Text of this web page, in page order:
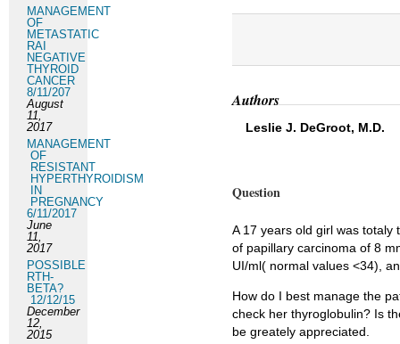
Authors
Leslie J. DeGroot, M.D.
Question
A 17 years old girl was
of papillary carcinoma of 8
UI/ml( normal values <34),
How do I best manage the
check her thyroglobulin? Is
be greately appreciated.
MANAGEMENT
OF
METASTATIC
RAI
NEGATIVE
THYROID
CANCER
8/11/207
August
11,
2017
MANAGEMENT
OF
RESISTANT
HYPERTHYROIDISM
IN
PREGNANCY
6/11/2017
June
11,
2017
POSSIBLE
RTH-
BETA?
12/12/15
December
12,
2015